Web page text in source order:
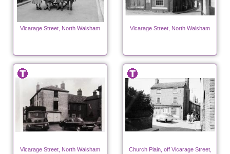
Vicarage Street, North Walsham Vicarage Street, North Walsham
Vicarage Street, North Walsham
Church Plain, off Vicarage Street,